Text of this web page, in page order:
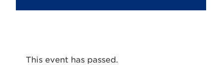
This event has passed.